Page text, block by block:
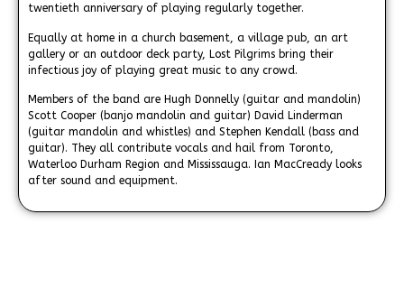
twentieth anniversary of playing regularly together.
Equally at home in a church basement, a village pub, an art
gallery or an outdoor deck party, Lost Pilgrims bring their
infectious joy of playing great music to any crowd.
Members of the band are Hugh Donnelly (guitar and mandolin)
Scott Cooper (banjo mandolin and guitar) David Linderman
(guitar mandolin and whistles) and Stephen Kendall (bass and
guitar). They all contribute vocals and hail from Toronto,
Waterloo Durham Region and Mississauga. Ian MacCready looks
after sound and equipment.